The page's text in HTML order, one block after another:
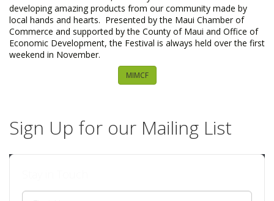
developing amazing products from our community made by
local hands and hearts. Presented by the Maui Chamber of
Commerce and supported by the County of Maui and Office of
Economic Development, the Festival is always held over the first
weekend in November.
MIMCF
Sign Up for our Mailing List